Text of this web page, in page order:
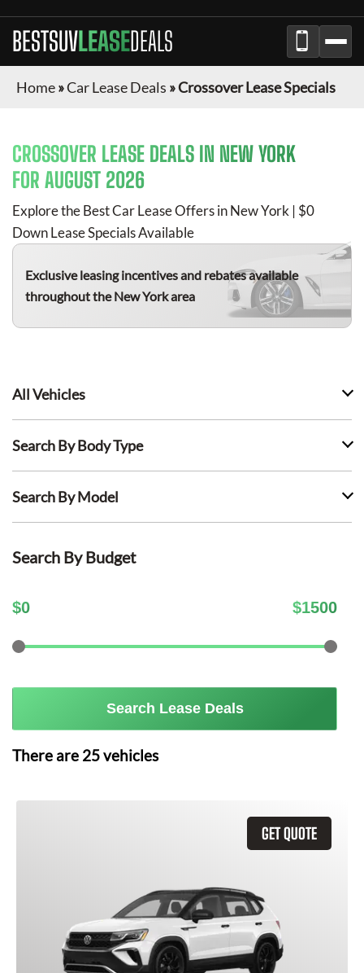
BESTSUVLEASEDEALS
Home»Car Lease Deals »Crossover Lease Specials
CROSSOVER LEASE DEALS IN NEW YORK
FOR AUGUST 2026
Explore the Best Car Lease Offers in New York | $0
Down Lease Specials Available
Exclusive leasing incentives and rebates available
throughout the New York area
All Vehicles
Search By Body Type
Search By Model
Search By Budget
$0 $1500
Search Lease Deals
There are 25vehicles
GET QUOTE